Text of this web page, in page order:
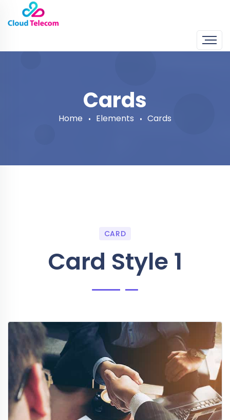
Cards
Home Elements Cards
CARD
Card Style 1